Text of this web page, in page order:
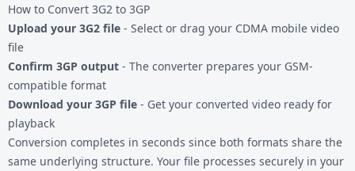
How to Convert 3G2 to 3GP
Upload your 3G2 file - Select or drag your CDMA mobile video
file
Confirm 3GP output - The converter prepares your GSM-
compatible format
Download your 3GP file - Get your converted video ready for
playback
Conversion completes in seconds since both formats share the
same underlying structure. Your file processes securely in your